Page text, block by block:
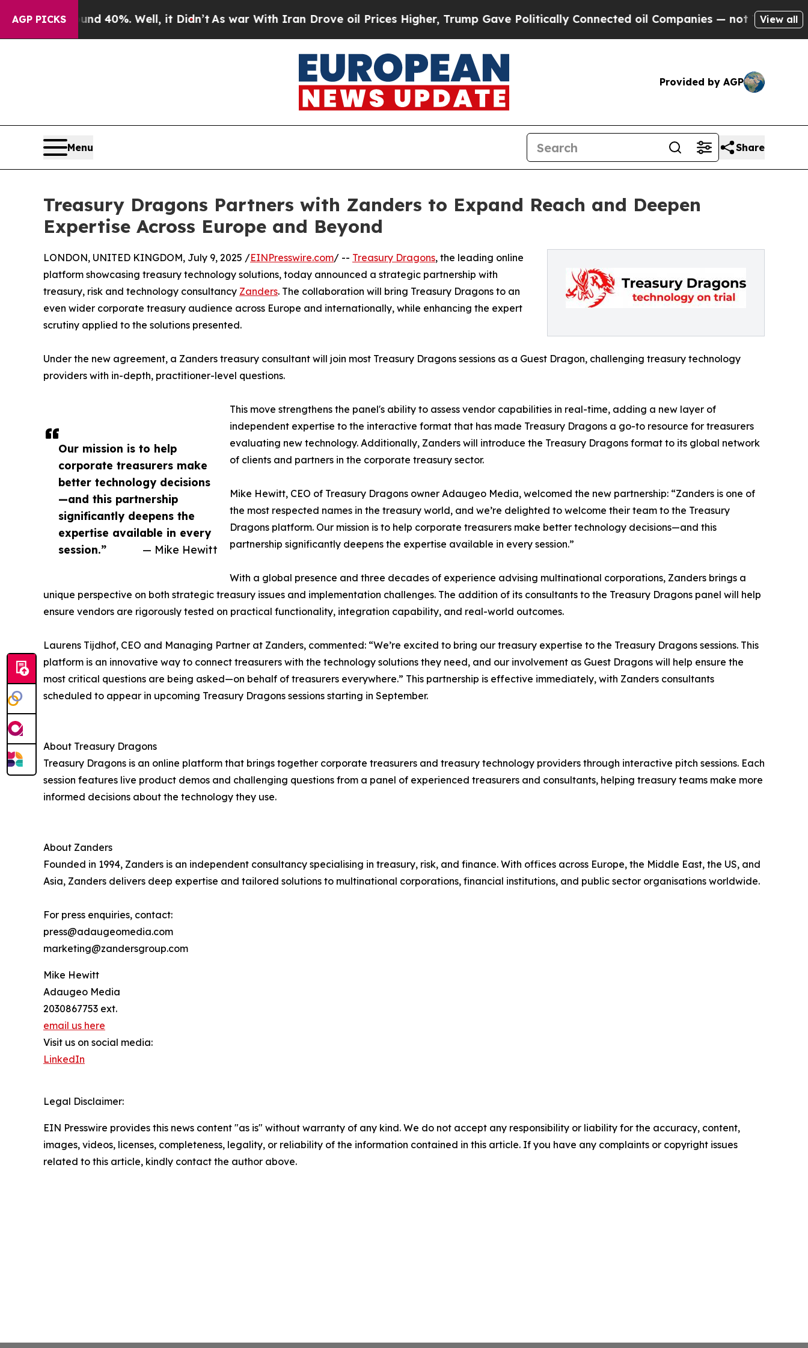
AGP PICKS
Around 40%. Well, it Didn’t As war With Iran Drove oil Prices Higher, Trump Gave Politically Connected oil Companies — not Taxpayers — the
View all
Provided by AGP
Menu Share
Treasury Dragons Partners with Zanders to Expand Reach and Deepen
Expertise Across Europe and Beyond
Our mission is to help
corporate treasurers make
better technology decisions
—and this partnership
significantly deepens the
expertise available in every
session.”
— Mike Hewitt
LONDON, UNITED KINGDOM, July 9, 2025 /EINPresswire.com/ -- Treasury Dragons, the leading online
platform showcasing treasury technology solutions, today announced a strategic partnership with
treasury, risk and technology consultancy Zanders. The collaboration will bring Treasury Dragons to an
even wider corporate treasury audience across Europe and internationally, while enhancing the expert
scrutiny applied to the solutions presented.
Under the new agreement, a Zanders treasury consultant will join most Treasury Dragons sessions as a Guest Dragon, challenging treasury technology
providers with in-depth, practitioner-level questions.
This move strengthens the panel's ability to assess vendor capabilities in real-time, adding a new layer of
independent expertise to the interactive format that has made Treasury Dragons a go-to resource for treasurers
evaluating new technology. Additionally, Zanders will introduce the Treasury Dragons format to its global network
of clients and partners in the corporate treasury sector.
Mike Hewitt, CEO of Treasury Dragons owner Adaugeo Media, welcomed the new partnership: “Zanders is one of
the most respected names in the treasury world, and we’re delighted to welcome their team to the Treasury
Dragons platform. Our mission is to help corporate treasurers make better technology decisions—and this
partnership significantly deepens the expertise available in every session.”
With a global presence and three decades of experience advising multinational corporations, Zanders brings a
unique perspective on both strategic treasury issues and implementation challenges. The addition of its consultants to the Treasury Dragons panel will help
ensure vendors are rigorously tested on practical functionality, integration capability, and real-world outcomes.
Laurens Tijdhof, CEO and Managing Partner at Zanders, commented: “We’re excited to bring our treasury expertise to the Treasury Dragons sessions. This
platform is an innovative way to connect treasurers with the technology solutions they need, and our involvement as Guest Dragons will help ensure the
most critical questions are being asked—on behalf of treasurers everywhere.” This partnership is effective immediately, with Zanders consultants
scheduled to appear in upcoming Treasury Dragons sessions starting in September.
About Treasury Dragons
Treasury Dragons is an online platform that brings together corporate treasurers and treasury technology providers through interactive pitch sessions. Each
session features live product demos and challenging questions from a panel of experienced treasurers and consultants, helping treasury teams make more
informed decisions about the technology they use.
About Zanders
Founded in 1994, Zanders is an independent consultancy specialising in treasury, risk, and finance. With offices across Europe, the Middle East, the US, and
Asia, Zanders delivers deep expertise and tailored solutions to multinational corporations, financial institutions, and public sector organisations worldwide.
For press enquiries, contact:
press@adaugeomedia.com
marketing@zandersgroup.com
Mike Hewitt
Adaugeo Media
2030867753 ext.
email us here
Visit us on social media:
LinkedIn
Legal Disclaimer:
EIN Presswire provides this news content "as is" without warranty of any kind. We do not accept any responsibility or liability for the accuracy, content,
images, videos, licenses, completeness, legality, or reliability of the information contained in this article. If you have any complaints or copyright issues
related to this article, kindly contact the author above.